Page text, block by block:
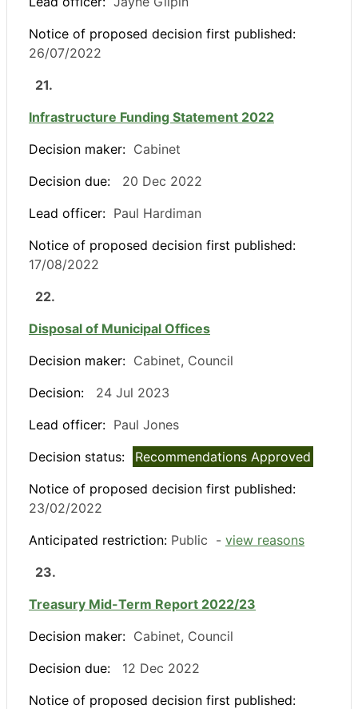
Notice of proposed decision first published:
26/07/2022
21.
Infrastructure Funding Statement 2022
Decision maker: Cabinet
Decision due:
20 Dec 2022
Lead officer: Paul Hardiman
Notice of proposed decision first published:
17/08/2022
22.
Disposal of Municipal Offices
Decision maker: Cabinet, Council
Decision:
24 Jul 2023
Lead officer: Paul Jones
Decision status:
Recommendations Approved
Notice of proposed decision first published:
23/02/2022
Anticipated restriction: Public - view reasons
23.
Treasury Mid-Term Report 2022/23
Decision maker: Cabinet, Council
Decision due:
12 Dec 2022
Notice of proposed decision first published: